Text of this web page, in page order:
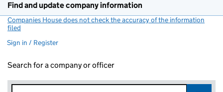
Find and update company information
Companies House does not check the accuracy of the information
filed
Sign in / Register
Search for a company or officer